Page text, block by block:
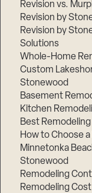
Revision vs.
Revision by
Revision by
Solutions
Whole-Home
Custom
Stonewood
Basement
Kitchen
Best
How to Choose
Minnetonka
Stonewood
Remodeling
Remodeling